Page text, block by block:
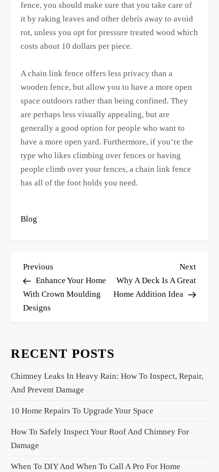
fence, you should make sure that you take care of
it by raking leaves and other debris away to avoid
rot, unless you opt for pressure treated wood which
costs about 10 dollars per piece.
A chain link fence offers less privacy than a
wooden fence, but allow you to have a more open
space outdoors rather than being confined. They
are perhaps less visually appealing, but are
generally a good option for people who want to
have a more open yard. Furthermore, if you’re the
type who likes climbing over fences or having
people climb over your fences, a chain link fence
has all of the foot holds you need.
Blog
P
o
s
t
v
g
t
i
o
Previous
Post
Previous
Enhance Your Home
With Crown Moulding
Designs
Next
Post
Next
Why A Deck Is A Great
Home Addition Idea
RECENT POSTS
Chimney Leaks In Heavy Rain: How To Inspect, Repair,
And Prevent Damage
10 Home Repairs To Upgrade Your Space
How To Safely Inspect Your Roof And Chimney For
Damage
When To DIY And When To Call A Pro For Home